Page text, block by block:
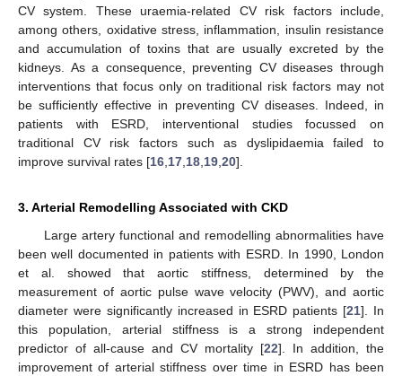
CV system. These uraemia-related CV risk factors include,
among others, oxidative stress, inflammation, insulin resistance
and accumulation of toxins that are usually excreted by the
kidneys. As a consequence, preventing CV diseases through
interventions that focus only on traditional risk factors may not
be sufficiently effective in preventing CV diseases. Indeed, in
patients with ESRD, interventional studies focussed on
traditional CV risk factors such as dyslipidaemia failed to
improve survival rates [16 17 18 19 20].
3. Arterial Remodelling Associated with CKD
Large artery functional and remodelling abnormalities have
been well documented in patients with ESRD. In 1990, London
et al. showed that aortic stiffness, determined by the
measurement of aortic pulse wave velocity (PWV), and aortic
diameter were significantly increased in ESRD patients [21]. In
this population, arterial stiffness is a strong independent
predictor of all-cause and CV mortality [22]. In addition, the
improvement of arterial stiffness over time in ESRD has been